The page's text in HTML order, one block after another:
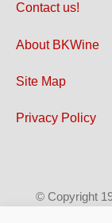
Contact us!
About BKWine
Site Map
Privacy Policy
© Copyright